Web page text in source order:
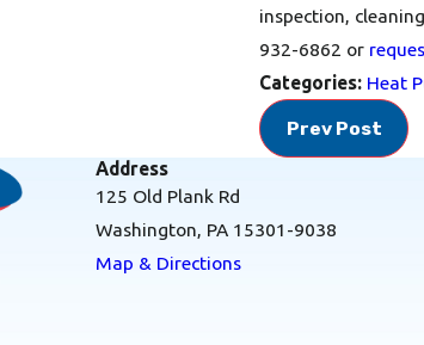
inspection,
932-6862 or
Categories: Heat
Prev Post
Address
125 Old Plank Rd
Washington, PA 15301-9038
Map & Directions